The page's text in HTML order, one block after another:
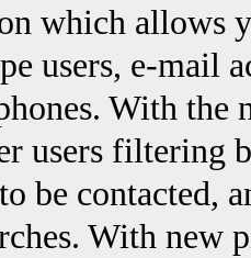
which allows
users, e-mail
With the
users filtering
be contacted,
With new